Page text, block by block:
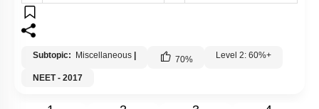
Subtopic: Miscellaneous 70% Level 2: 60%+
NEET - 2017